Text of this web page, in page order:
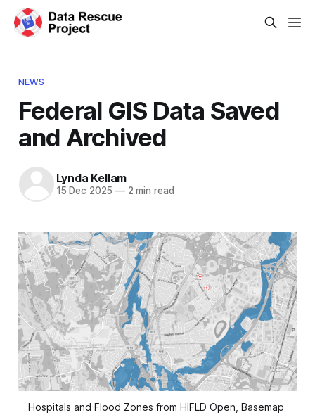
NEWS
Federal GIS Data Saved
and Archived
Lynda Kellam
15 Dec 2025 —2 min read
Hospitals and Flood Zones from HIFLD Open, Basemap